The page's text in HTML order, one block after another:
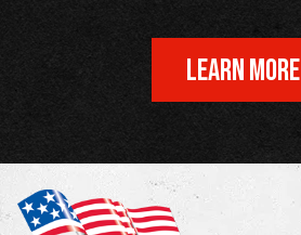
LEARN MORE